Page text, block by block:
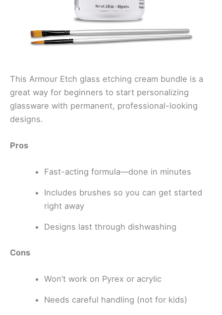
This Armour Etch glass etching cream bundle is a
great way for beginners to start personalizing
glassware with permanent, professional-looking
designs.
Pros
Fast-acting formula—done in minutes
Includes brushes so you can get started
right away
Designs last through dishwashing
Cons
Won’t work on Pyrex or acrylic
Needs careful handling (not for kids)